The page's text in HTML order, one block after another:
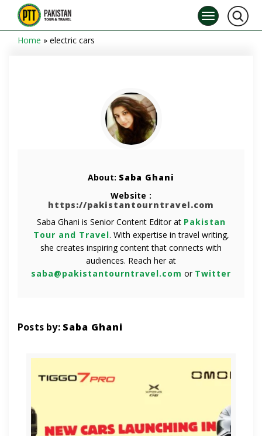
Home » electric cars
About: Saba Ghani
Website :
https://pakistantourntravel.com
Saba Ghani is Senior Content Editor at Pakistan
Tour and Travel. With expertise in travel writing,
she creates inspiring content that connects with
audiences. Reach her at
saba@pakistantourntravel.com or Twitter
Posts by: Saba Ghani